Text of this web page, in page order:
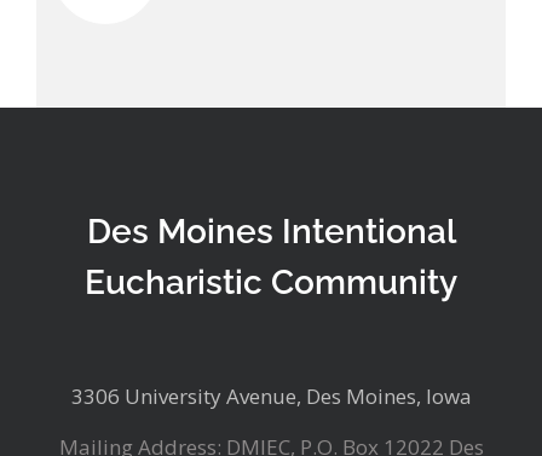
Des Moines Intentional
Eucharistic Community
3306 University Avenue, Des Moines, Iowa
Mailing Address: DMIEC, P.O. Box 12022 Des